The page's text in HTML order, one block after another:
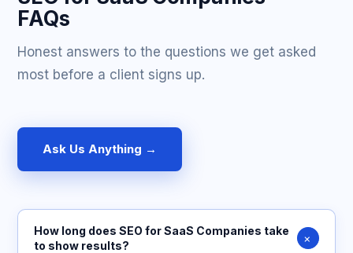
FAQs
Honest answers to the questions we get asked
most before a client signs up.
Ask Us Anything →
How long does SEO for SaaS Companies take
to show results?
+